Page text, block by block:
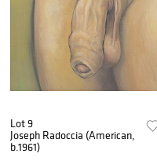
Lot 9
Joseph Radoccia (American,
b.1961)